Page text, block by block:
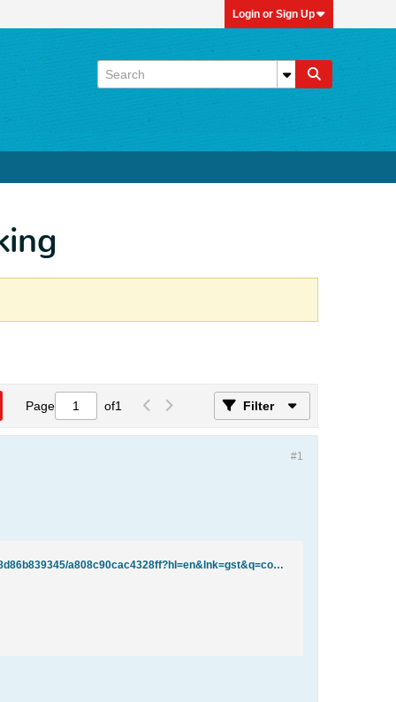
Login or Sign Up
Page of1 Filter
#1
http://groups.google.com/group/comp.databases.ms-access/browse_thread/thread/fba938d86b839345/a808c90cac4328ff?hl=en&lnk=gst&q=convert+null+values+to+zero#a808c90cac4328ff